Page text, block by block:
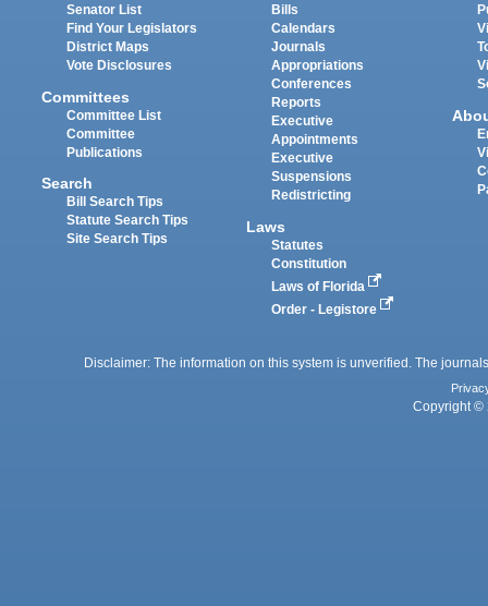
Senator List
Find Your Legislators
District Maps
Vote Disclosures
Committees
Committee List
Committee
Publications
Search
Bill Search Tips
Statute Search Tips
Site Search Tips
Bills
Calendars
Journals
Appropriations
Conferences
Reports
Executive
Appointments
Executive
Suspensions
Redistricting
Laws
Statutes
Constitution
Laws of Florida
Order - Legistore
Disclaimer: The information on this system is unverified. The
Copyright ©